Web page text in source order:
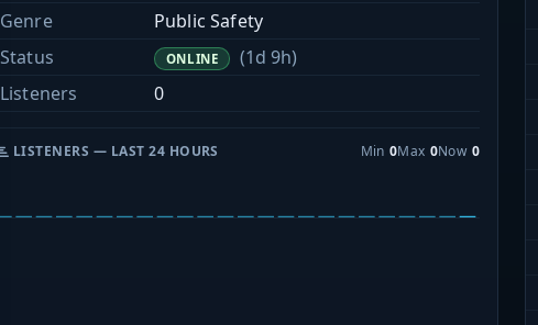
Genre
Public Safety
Status
ONLINE
(1d 9h)
Listeners
0
LISTENERS — LAST 24 HOURS Min 0Max 0Now 0